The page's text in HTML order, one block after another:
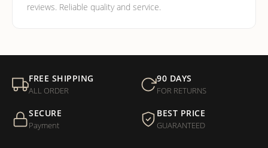
reviews. Reliable quality and service.
FREE SHIPPING
ALL ORDER
90 DAYS
FOR RETURNS
SECURE
Payment
BEST PRICE
GUARANTEED